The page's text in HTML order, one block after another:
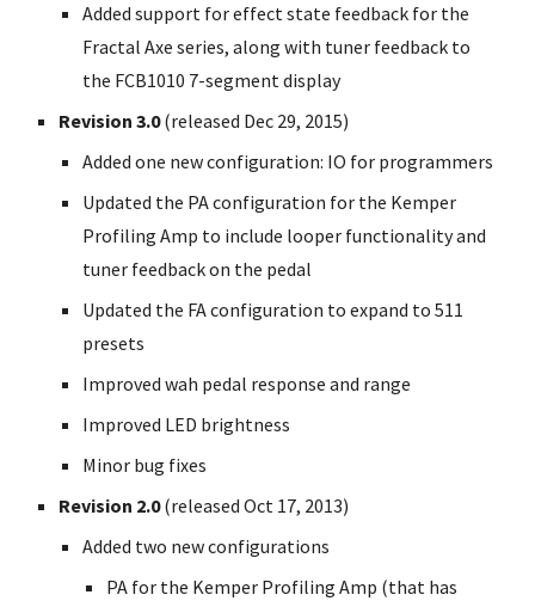
Added support for effect state feedback for the
Fractal Axe series, along with tuner feedback to
the FCB1010 7-segment display
Revision 3.0(released Dec 29, 2015)
Added one new configuration: IO for programmers
Updated the PA configuration for the Kemper
Profiling Amp to include looper functionality and
tuner feedback on the pedal
Updated the FA configuration to expand to 511
presets
Improved wah pedal response and range
Improved LED brightness
Minor bug fixes
Revision 2.0(released Oct 17, 2013)
Added two new configurations
PA for the Kemper Profiling Amp (that has